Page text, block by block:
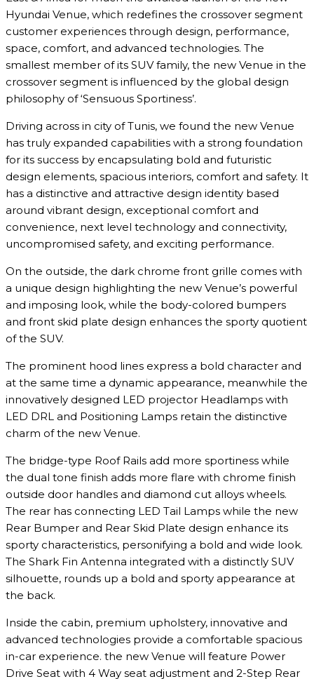
Hyundai Venue, which redefines the crossover segment
customer experiences through design, performance,
space, comfort, and advanced technologies. The
smallest member of its SUV family, the new Venue in the
crossover segment is influenced by the global design
philosophy of ‘Sensuous Sportiness’.
Driving across in city of Tunis, we found the new Venue
has truly expanded capabilities with a strong foundation
for its success by encapsulating bold and futuristic
design elements, spacious interiors, comfort and safety. It
has a distinctive and attractive design identity based
around vibrant design, exceptional comfort and
convenience, next level technology and connectivity,
uncompromised safety, and exciting performance.
On the outside, the dark chrome front grille comes with
a unique design highlighting the new Venue’s powerful
and imposing look, while the body-colored bumpers
and front skid plate design enhances the sporty quotient
of the SUV.
The prominent hood lines express a bold character and
at the same time a dynamic appearance, meanwhile the
innovatively designed LED projector Headlamps with
LED DRL and Positioning Lamps retain the distinctive
charm of the new Venue.
The bridge-type Roof Rails add more sportiness while
the dual tone finish adds more flare with chrome finish
outside door handles and diamond cut alloys wheels.
The rear has connecting LED Tail Lamps while the new
Rear Bumper and Rear Skid Plate design enhance its
sporty characteristics, personifying a bold and wide look.
The Shark Fin Antenna integrated with a distinctly SUV
silhouette, rounds up a bold and sporty appearance at
the back.
Inside the cabin, premium upholstery, innovative and
advanced technologies provide a comfortable spacious
in-car experience. the new Venue will feature Power
Drive Seat with 4 Way seat adjustment and 2-Step Rear